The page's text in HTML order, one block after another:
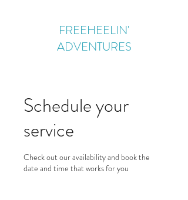
FREEHEELIN'
ADVENTURES
Schedule your
service
Check out our availability and book the
date and time that works for you